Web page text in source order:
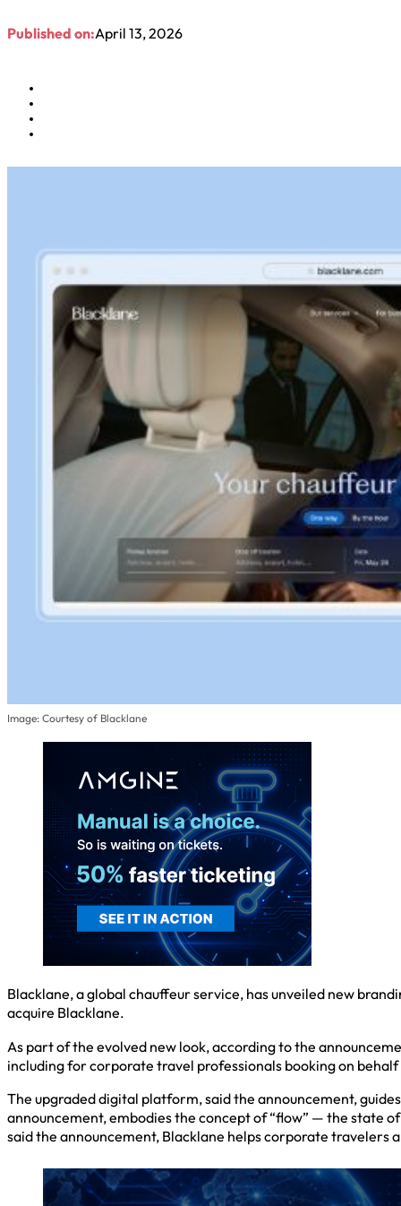
Published on:April 13, 2026
Image: Courtesy of Blacklane
Blacklane, a global chauffeur service, has unveiled new
acquire Blacklane.
As part of the evolved new look, according to the
including for corporate travel professionals booking on
The upgraded digital platform, said the announcement,
announcement, embodies the concept of “flow” — the state
said the announcement, Blacklane helps corporate